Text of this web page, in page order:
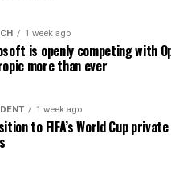
1 week ago
is openly competing with
more than ever
1 week ago
to FIFA’s World Cup